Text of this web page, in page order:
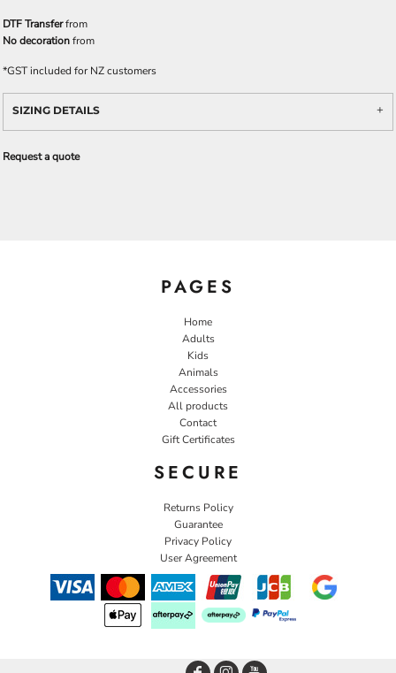
DTF Transferfrom
No decorationfrom
*GST included for NZ customers
SIZING DETAILS
Request a quote
PAGES
Home
Adults
Kids
Animals
Accessories
All products
Contact
Gift Certificates
SECURE
Returns Policy
Guarantee
Privacy Policy
User Agreement